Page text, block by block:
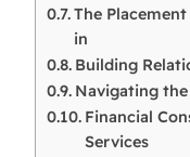
The
in
Building
Navigating
Financial
Services